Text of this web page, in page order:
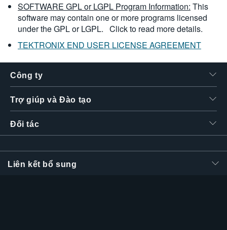
SOFTWARE GPL or LGPL Program Information: This
software may contain one or more programs licensed
under the GPL or LGPL. Click to read more details.
TEKTRONIX END USER LICENSE AGREEMENT
Công ty
Trợ giúp và Đào tạo
Đối tác
Liên kết bổ sung